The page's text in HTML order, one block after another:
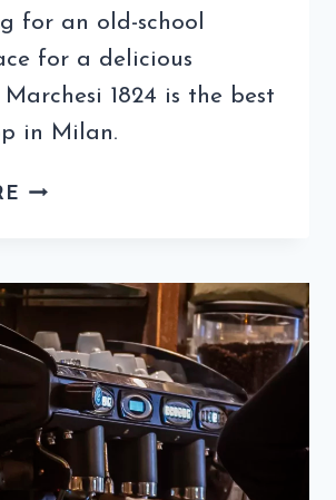
for an old-school
for a delicious
1824 is the best
in Milan.
THE
IN
MILAN
IS
PASTICCERIA
MARCHESI
1824